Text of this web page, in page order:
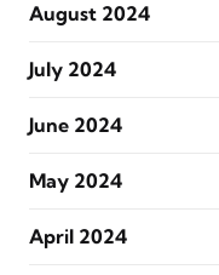
August 2024
July 2024
June 2024
May 2024
April 2024